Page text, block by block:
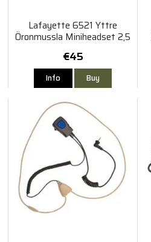
Lafayette 6521 Yttre
Öronmussla Miniheadset 2,5
€45
Info Buy